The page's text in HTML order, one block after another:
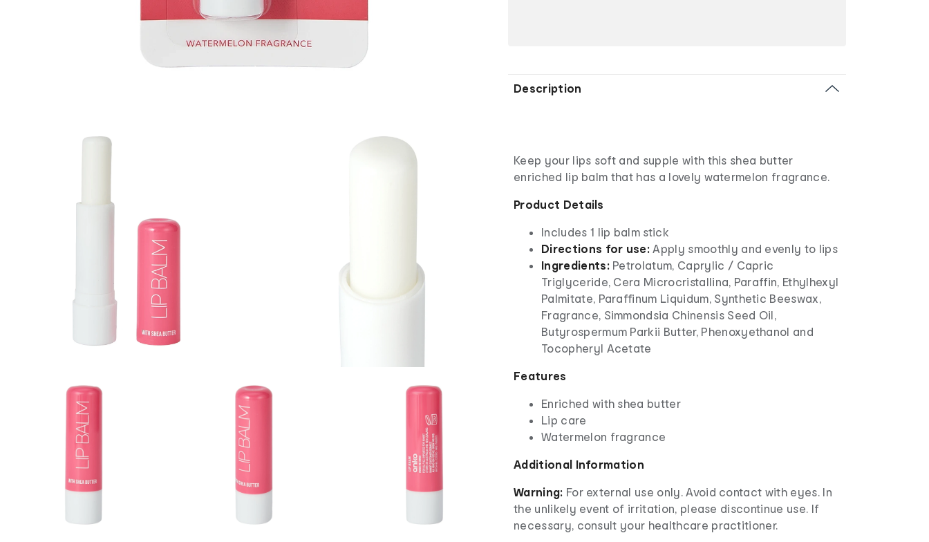
Description
Keep your lips soft and supple with this shea butter
enriched lip balm that has a lovely watermelon fragrance.
Product Details
Includes 1 lip balm stick
Directions for use: Apply smoothly and evenly to lips
Ingredients:Petrolatum, Caprylic / Capric
Triglyceride, Cera Microcristallina, Paraffin, Ethylhexyl
Palmitate, Paraffinum Liquidum, Synthetic Beeswax,
Fragrance, Simmondsia Chinensis Seed Oil,
Butyrospermum Parkii Butter, Phenoxyethanol and
Tocopheryl Acetate
Features
Enriched with shea butter
Lip care
Watermelon fragrance
Additional Information
Warning: For external use only. Avoid contact with eyes. In
the unlikely event of irritation, please discontinue use. If
necessary, consult your healthcare practitioner.